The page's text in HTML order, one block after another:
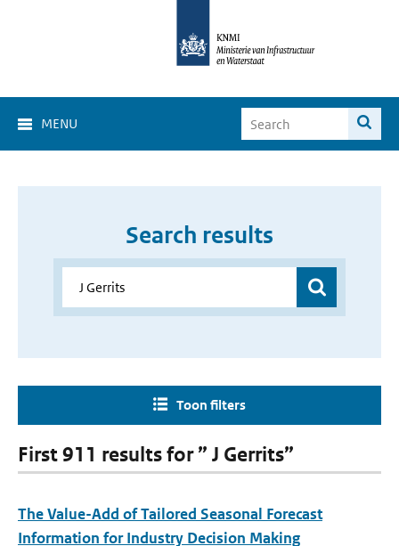
MENU
Search results
Toon filters
First 911 results for ” J Gerrits”
The Value-Add of Tailored Seasonal Forecast
Information for Industry Decision Making